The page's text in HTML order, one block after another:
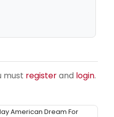
must registerand login.
American Dream For